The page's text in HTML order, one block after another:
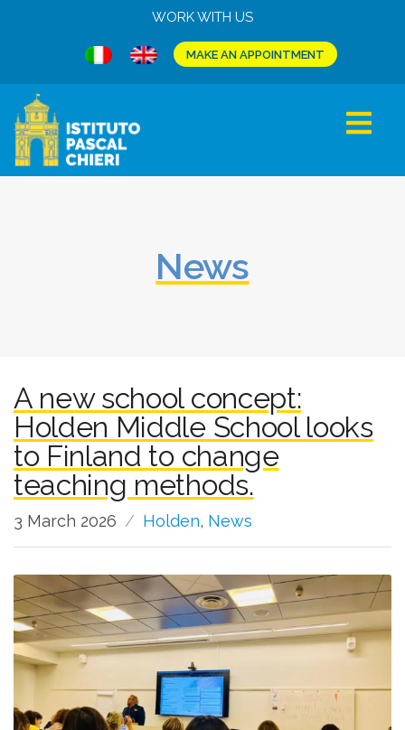
WORK WITH US
MAKE AN APPOINTMENT
News
A new school concept:
Holden Middle School looks
to Finland to change
teaching methods.
3 March 2026 Holden, News